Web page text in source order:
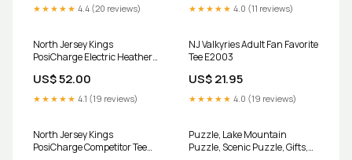
★★★★★ 4.4 (20 reviews) ★★★★★ 4.0 (11 reviews)
North Jersey Kings
PosiCharge Electric Heather
Color:Grey Black Electric
US$ 52.00
★★★★★ 4.1 (19 reviews)
NJ Valkyries Adult Fan Favorite
Tee E2003
US$ 21.95
★★★★★ 4.0 (19 reviews)
North Jersey Kings
PosiCharge Competitor Tee
Puzzle, Lake Mountain
Puzzle, Scenic Puzzle, Gifts,